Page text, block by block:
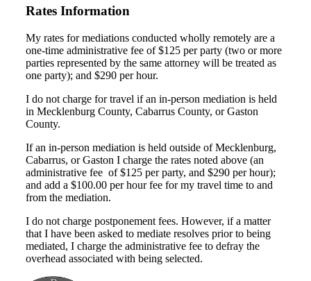
Rates Information
My rates for mediations conducted wholly remotely are a
one-time administrative fee of $125 per party (two or more
parties represented by the same attorney will be treated as
one party); and $290 per hour.
I do not charge for travel if an in-person mediation is held
in Mecklenburg County, Cabarrus County, or Gaston
County.
If an in-person mediation is held outside of Mecklenburg,
Cabarrus, or Gaston I charge the rates noted above (an
administrative fee of $125 per party, and $290 per hour);
and add a $100.00 per hour fee for my travel time to and
from the mediation.
I do not charge postponement fees. However, if a matter
that I have been asked to mediate resolves prior to being
mediated, I charge the administrative fee to defray the
overhead associated with being selected.